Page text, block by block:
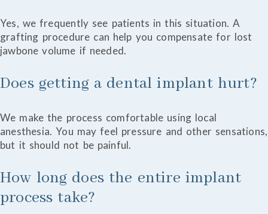
Yes, we frequently see patients in this situation. A
grafting procedure can help you compensate for lost
jawbone volume if needed.
Does getting a dental implant hurt?
We make the process comfortable using local
anesthesia. You may feel pressure and other sensations,
but it should not be painful.
How long does the entire implant
process take?